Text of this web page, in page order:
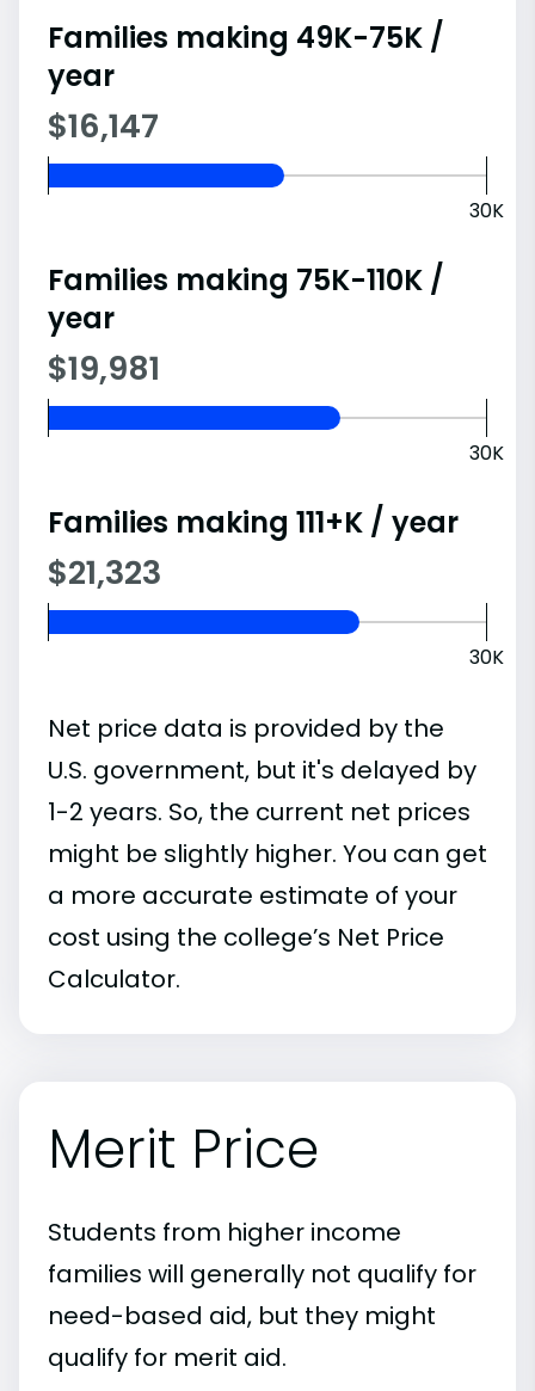
Families making 49K-75K /
year
$16,147
30K
Families making 75K-110K /
year
$19,981
30K
Families making 111+K / year
$21,323
30K
Net price data is provided by the
U.S. government, but it's delayed by
1-2 years. So, the current net prices
might be slightly higher. You can get
a more accurate estimate of your
cost using the college’s Net Price
Calculator.
Merit Price
Students from higher income
families will generally not qualify for
need-based aid, but they might
qualify for merit aid.